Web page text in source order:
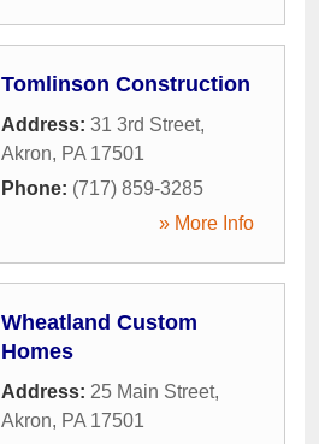
Tomlinson Construction
Address: 31 3rd Street,
Akron, PA 17501
Phone: (717) 859-3285
» More Info
Wheatland Custom
Homes
Address: 25 Main Street,
Akron, PA 17501